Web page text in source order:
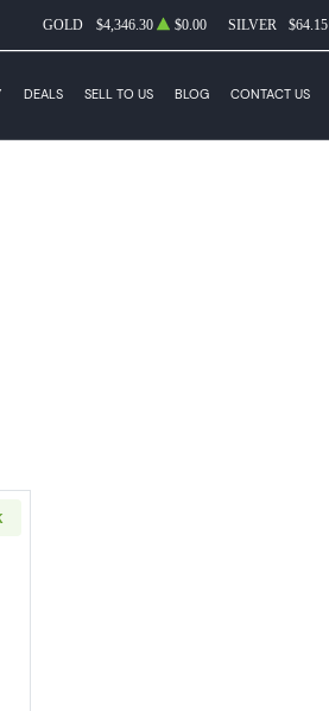
GOLD $4,346.30 $0.00 SILVER $64.15
DEALS SELL TO US BLOG CONTACT US
1670's Ireland Copper FARTHING